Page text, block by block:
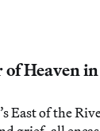
Heaven in
East of the